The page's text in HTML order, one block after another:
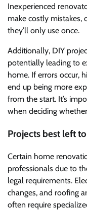
Inexperienced
make costly mistakes,
they’ll only use once.
Additionally, DIY
potentially leading to
home. If errors occur,
end up being more
from the start. It’s
when deciding
Projects best left
Certain home
professionals due to
legal requirements.
changes, and roofing
often require